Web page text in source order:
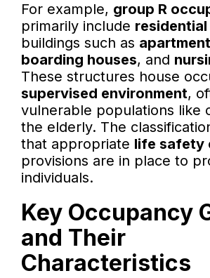
For example, group R
primarily include residential
buildings such as
boarding houses, and
These structures house
supervised environment,
vulnerable populations like
the elderly. The
that appropriate life safety
provisions are in place to
individuals.
Key Occupancy
and Their
Characteristics